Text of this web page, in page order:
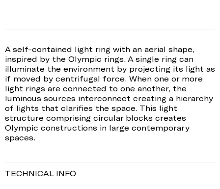
A self-contained light ring with an aerial shape,
inspired by the Olympic rings. A single ring can
illuminate the environment by projecting its light as
if moved by centrifugal force. When one or more
light rings are connected to one another, the
luminous sources interconnect creating a hierarchy
of lights that clarifies the space. This light
structure comprising circular blocks creates
Olympic constructions in large contemporary
spaces.
TECHNICAL INFO